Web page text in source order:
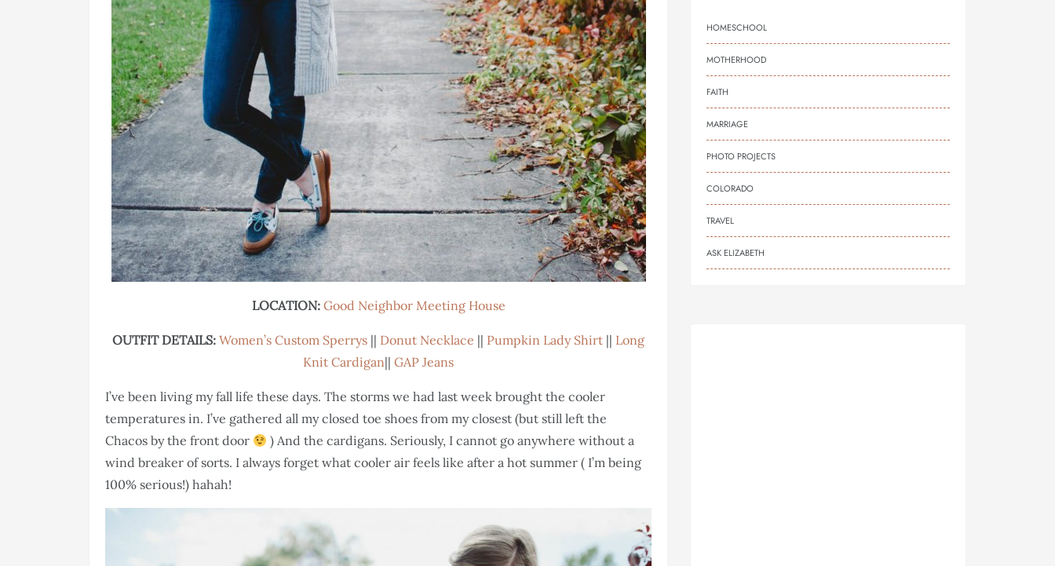
LOCATION: Good Neighbor Meeting House
OUTFIT DETAILS: Women’s Custom Sperrys || Donut Necklace || Pumpkin Lady Shirt || Long
Knit Cardigan|| GAP Jeans
I’ve been living my fall life these days. The storms we had last week brought the cooler
temperatures in. I’ve gathered all my closed toe shoes from my closest (but still left the
Chacos by the front door
) And the cardigans. Seriously, I cannot go anywhere without a
wind breaker of sorts. I always forget what cooler air feels like after a hot summer ( I’m being
100% serious!) hahah!
HOMESCHOOL
MOTHERHOOD
FAITH
MARRIAGE
PHOTO PROJECTS
COLORADO
TRAVEL
ASK ELIZABETH